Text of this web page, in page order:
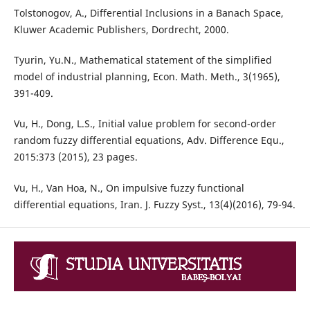
Tolstonogov, A., Differential Inclusions in a Banach Space,
Kluwer Academic Publishers, Dordrecht, 2000.
Tyurin, Yu.N., Mathematical statement of the simplified
model of industrial planning, Econ. Math. Meth., 3(1965),
391-409.
Vu, H., Dong, L.S., Initial value problem for second-order
random fuzzy differential equations, Adv. Difference Equ.,
2015:373 (2015), 23 pages.
Vu, H., Van Hoa, N., On impulsive fuzzy functional
differential equations, Iran. J. Fuzzy Syst., 13(4)(2016), 79-94.